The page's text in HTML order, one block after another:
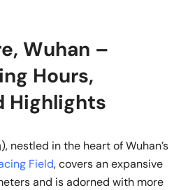
Wuhan –
Hours,
Highlights
nestled in the heart of Wuhan’s
Field, covers an expansive
and is adorned with more